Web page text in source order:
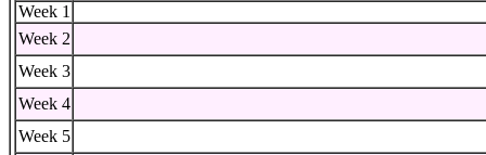
Week 1
Week 2
Week 3
Week 4
Week 5